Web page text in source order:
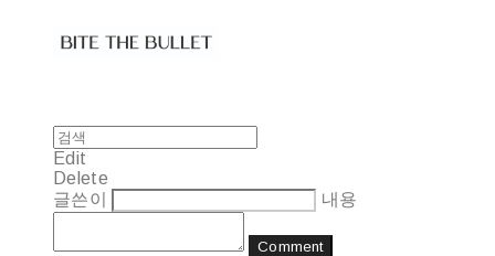
Edit
Delete
글쓴이
내용
Comment